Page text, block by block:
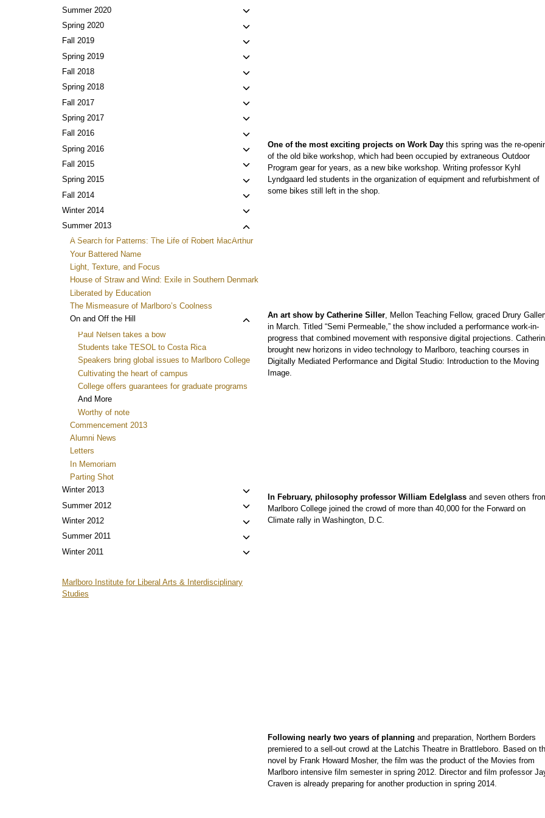
One of the most exciting projects on Work Day this spring was the re-
of the old bike workshop, which had been occupied by extraneous Outdoor
Program gear for years, as a new bike workshop. Writing professor Kyhl
Lyndgaard led students in the organization of equipment and refurbishment of
some bikes still left in the shop.
An art show by Catherine Siller, Mellon Teaching Fellow, graced Drury
in March. Titled “Semi Permeable,” the show included a performance work-in-
progress that combined movement with responsive digital projections.
brought new horizons in video technology to Marlboro, teaching courses in
Digitally Mediated Performance and Digital Studio: Introduction to the Moving
Image.
In February, philosophy professor William Edelglass and seven others
Marlboro College joined the crowd of more than 40,000 for the Forward on
Climate rally in Washington, D.C.
Following nearly two years of planning and preparation, Northern Borders
premiered to a sell-out crowd at the Latchis Theatre in Brattleboro. Based on
novel by Frank Howard Mosher, the film was the product of the Movies from
Marlboro intensive film semester in spring 2012. Director and film professor
Craven is already preparing for another production in spring 2014.
Summer 2020
Toggle
child
Spring 2020
Toggle
child
Fall 2019
Toggle
child
Spring 2019
Toggle
child
Fall 2018
Toggle
child
Spring 2018
Toggle
child
Fall 2017
Toggle
child
Spring 2017
Toggle
child
menu
Fall 2016
Toggle
child
menu
Spring 2016
Toggle
child
Fall 2015
Toggle
child
menu
Spring 2015
Toggle
child
Fall 2014
Toggle
child
Winter 2014
Toggle
child
menu
Summer 2013
Toggle
child
A Search for Patterns: The Life of Robert MacArthur
Your Battered Name
Light, Texture, and Focus
House of Straw and Wind: Exile in Southern Denmark
Liberated by Education
The Mismeasure of Marlboro’s Coolness
On and Off the Hill
Toggle
menu
Paul Nelsen takes a bow
Students take TESOL to Costa Rica
Speakers bring global issues to Marlboro College
Cultivating the heart of campus
College offers guarantees for graduate programs
And More
Worthy of note
Commencement 2013
Alumni News
Letters
In Memoriam
Parting Shot
Winter 2013
Toggle
child
menu
Summer 2012
Toggle
child
Winter 2012
Toggle
child
Summer 2011
Toggle
child
Winter 2011
Toggle
menu
Marlboro Institute for Liberal Arts & Interdisciplinary
Studies